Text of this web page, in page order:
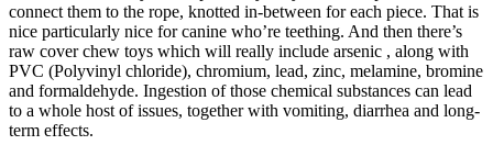
connect them to the rope, knotted in-between for each piece. That is
nice particularly nice for canine who’re teething. And then there’s
raw cover chew toys which will really include arsenic , along with
PVC (Polyvinyl chloride), chromium, lead, zinc, melamine, bromine
and formaldehyde. Ingestion of those chemical substances can lead
to a whole host of issues, together with vomiting, diarrhea and long-
term effects.